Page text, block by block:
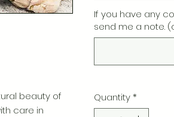
beauty of
care in
If you have any
send me a note.
Quantity*